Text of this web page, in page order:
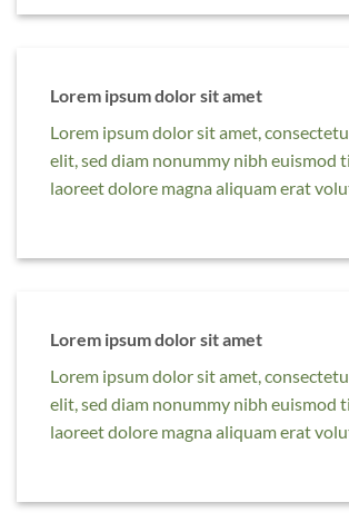
Lorem ipsum dolor sit amet
Lorem ipsum dolor sit amet,
elit, sed diam nonummy nibh euismod
laoreet dolore magna aliquam erat
Lorem ipsum dolor sit amet
Lorem ipsum dolor sit amet,
elit, sed diam nonummy nibh euismod
laoreet dolore magna aliquam erat